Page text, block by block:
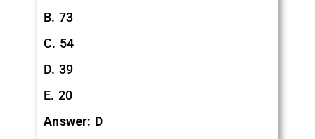
B. 73
C. 54
D. 39
E. 20
Answer: D